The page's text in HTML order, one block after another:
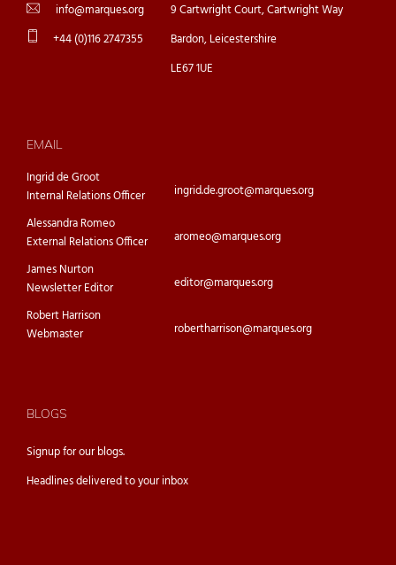
info@marques.org
+44 (0)116 2747355
9 Cartwright Court, Cartwright Way
Bardon, Leicestershire
LE67 1UE
EMAIL
Ingrid de Groot
Internal Relations Officer
ingrid.de.groot@marques.org
Alessandra Romeo
External Relations Officer
aromeo@marques.org
James Nurton
Newsletter Editor
editor@marques.org
Robert Harrison
Webmaster
robertharrison@marques.org
BLOGS
Signup for ourblogs.
Headlines delivered to your inbox